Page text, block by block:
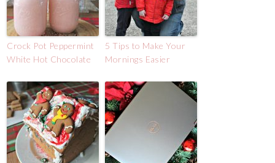
Crock Pot Peppermint
White Hot Chocolate
5 Tips to Make Your
Mornings Easier